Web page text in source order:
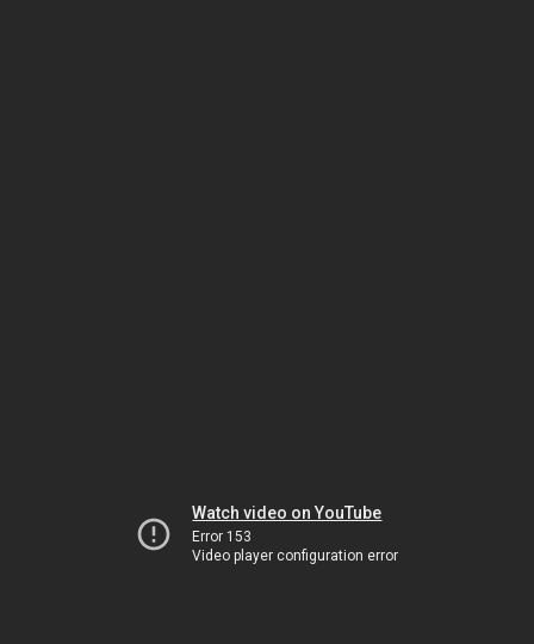
Watch video on YouTube
Error 153
Video player configuration error